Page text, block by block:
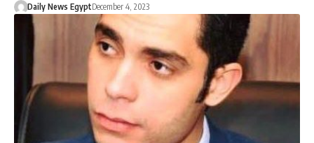
Daily News EgyptDecember 4, 2023